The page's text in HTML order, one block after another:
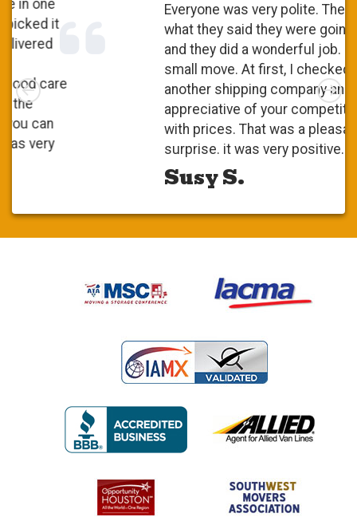
Everyone was very polite. They did
what they said they were going to do
and they did a wonderful job. It was a
small move. At first, I checked with
another shipping company and I was
appreciative of your competitiveness
with prices. That was a pleasant
surprise. it was very positive.
Left